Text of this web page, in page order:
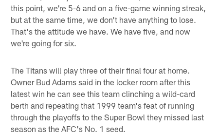
this point, we're 5-6 and on a five-game winning streak,
but at the same time, we don't have anything to lose.
That's the attitude we have. We have five, and now
we're going for six.
The Titans will play three of their final four at home.
Owner Bud Adams said in the locker room after this
latest win he can see this team clinching a wild-card
berth and repeating that 1999 team's feat of running
through the playoffs to the Super Bowl they missed last
season as the AFC's No. 1 seed.